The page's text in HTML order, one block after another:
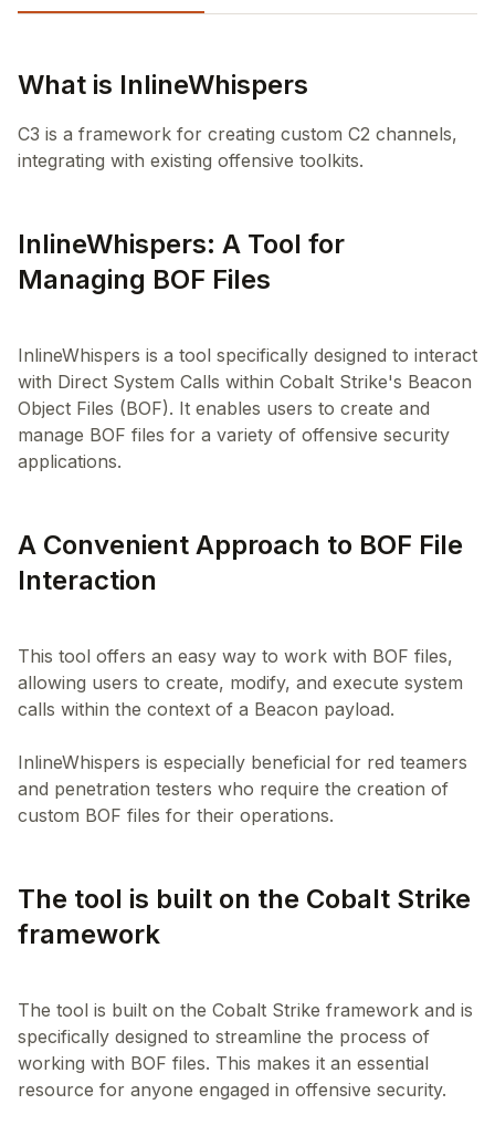
What is InlineWhispers
C3 is a framework for creating custom C2 channels,
integrating with existing offensive toolkits.
InlineWhispers: A Tool for
Managing BOF Files
InlineWhispers is a tool specifically designed to interact
with Direct System Calls within Cobalt Strike's Beacon
Object Files (BOF). It enables users to create and
manage BOF files for a variety of offensive security
A Convenient Approach to BOF File
Interaction
This tool offers an easy way to work with BOF files,
allowing users to create, modify, and execute system
calls within the context of a Beacon payload.
InlineWhispers is especially beneficial for red teamers
and penetration testers who require the creation of
The tool is built on the Cobalt Strike
framework
The tool is built on the Cobalt Strike framework and is
specifically designed to streamline the process of
working with BOF files. This makes it an essential